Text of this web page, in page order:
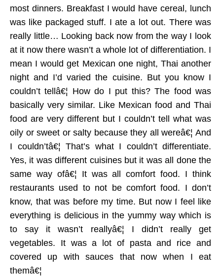
most dinners. Breakfast I would have cereal, lunch
was like packaged stuff. I ate a lot out. There was
really little… Looking back now from the way I look
at it now there wasn’t a whole lot of differentiation. I
mean I would get Mexican one night, Thai another
night and I’d varied the cuisine. But you know I
couldn’t tellâ€¦ How do I put this? The food was
basically very similar. Like Mexican food and Thai
food are very different but I couldn’t tell what was
oily or sweet or salty because they all wereâ€¦ And
I couldn’tâ€¦ That’s what I couldn’t differentiate.
Yes, it was different cuisines but it was all done the
same way ofâ€¦ It was all comfort food. I think
restaurants used to not be comfort food. I don’t
know, that was before my time. But now I feel like
everything is delicious in the yummy way which is
to say it wasn’t reallyâ€¦ I didn’t really get
vegetables. It was a lot of pasta and rice and
covered up with sauces that now when I eat
themâ€¦